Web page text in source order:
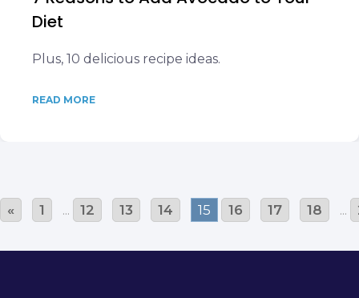
Diet
Plus, 10 delicious recipe ideas.
READ MORE
« 1 ... 12 13 14 15 16 17 18 ...